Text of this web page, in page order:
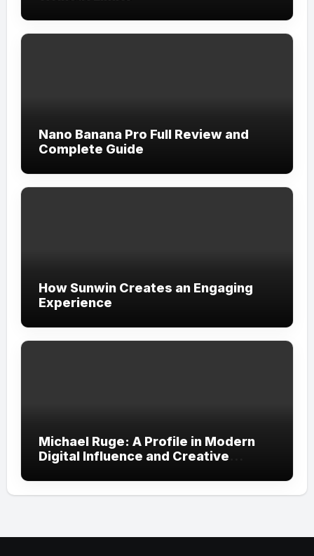
Nano Banana Pro Full Review and
Complete Guide
How Sunwin Creates an Engaging
Experience
Michael Ruge: A Profile in Modern
Digital Influence and Creative